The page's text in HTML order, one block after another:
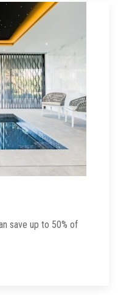
save up to 50% of